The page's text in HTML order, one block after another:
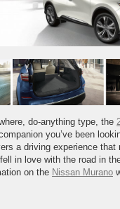
do-anything type, the
you’ve been
a driving experience that
in love with the road in
on the Nissan Murano